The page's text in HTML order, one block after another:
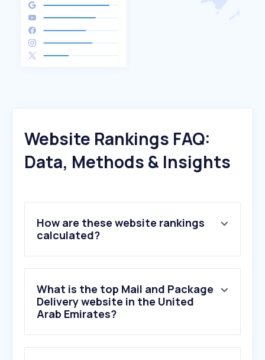
Website Rankings FAQ:
Data, Methods & Insights
How are these website rankings
calculated?
What is the top Mail and Package
Delivery website in the United
Arab Emirates?